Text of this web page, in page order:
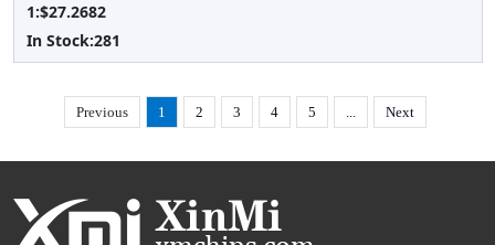
1:$27.2682
In Stock:281
Previous 1 2 3 4 5 ... Next